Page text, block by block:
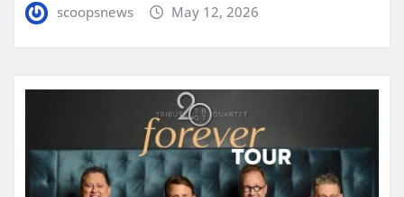
scoopsnews May 12, 2026